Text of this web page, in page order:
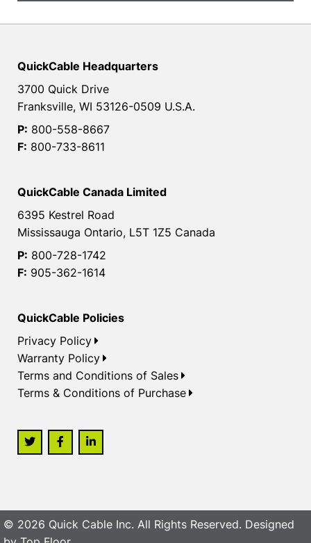
QuickCable Headquarters
3700 Quick Drive
Franksville, WI 53126-0509 U.S.A.
P: 800-558-8667
F: 800-733-8611
QuickCable Canada Limited
6395 Kestrel Road
Mississauga Ontario, L5T 1Z5 Canada
P: 800-728-1742
F: 905-362-1614
QuickCable Policies
Privacy Policy
Warranty Policy
Terms and Conditions of Sales
Terms & Conditions of Purchase
© 2026 Quick Cable Inc. All Rights Reserved. Designed